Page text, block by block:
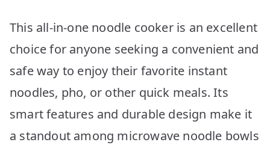
This all-in-one noodle cooker is an excellent
choice for anyone seeking a convenient and
safe way to enjoy their favorite instant
noodles, pho, or other quick meals. Its
smart features and durable design make it
a standout among microwave noodle bowls